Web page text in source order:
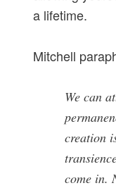
a lifetime.
Mitchell
We can
creation
come in.